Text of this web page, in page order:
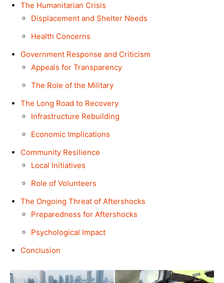
The Humanitarian Crisis
Displacement and Shelter Needs
Health Concerns
Government Response and Criticism
Appeals for Transparency
The Role of the Military
The Long Road to Recovery
Infrastructure Rebuilding
Economic Implications
Community Resilience
Local Initiatives
Role of Volunteers
The Ongoing Threat of Aftershocks
Preparedness for Aftershocks
Psychological Impact
Conclusion